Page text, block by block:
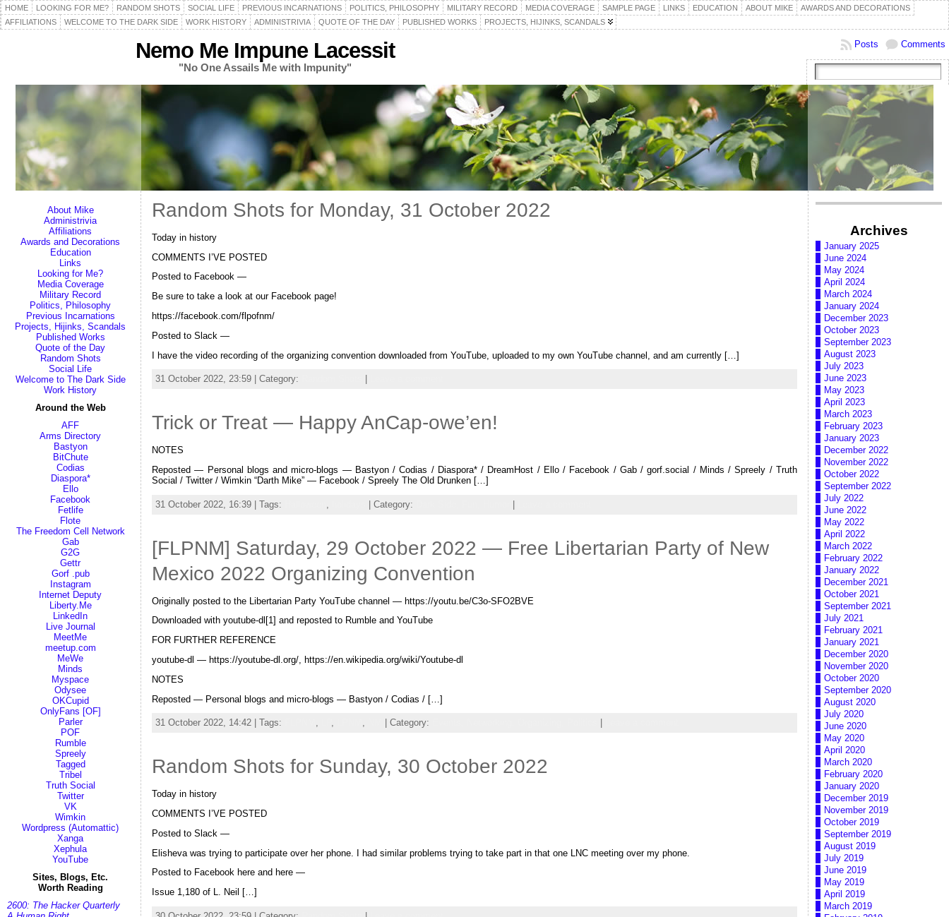
HOME LOOKING FOR ME? RANDOM SHOTS SOCIAL LIFE PREVIOUS INCARNATIONS POLITICS, PHILOSOPHY MILITARY RECORD MEDIA COVERAGE SAMPLE PAGE LINKS EDUCATION ABOUT MIKE
AWARDS AND DECORATIONS
AFFILIATIONS
WELCOME TO THE DARK SIDE WORK HISTORY ADMINISTRIVIA QUOTE OF THE DAY PUBLISHED WORKS PROJECTS, HIJINKS, SCANDALS
Nemo Me Impune Lacessit
"No One Assails Me with Impunity"
Comments
Posts
About Mike
Administrivia
Affiliations
Awards and Decorations
Education
Links
Looking for Me?
Media Coverage
Military Record
Politics, Philosophy
Previous Incarnations
Projects, Hijinks, Scandals
Published Works
Quote of the Day
Random Shots
Social Life
Welcome to The Dark Side
Work History
Around the Web
AFF
Arms Directory
Bastyon
BitChute
Codias
Diaspora*
Ello
Facebook
Fetlife
Flote
The Freedom Cell Network
Gab
G2G
Gettr
Gorf .pub
Instagram
Internet Deputy
Liberty.Me
LinkedIn
Live Journal
MeetMe
meetup.com
MeWe
Minds
Myspace
Odysee
OKCupid
OnlyFans [OF]
Parler
POF
Rumble
Spreely
Tagged
Tribel
Truth Social
Twitter
VK
Wimkin
Wordpress (Automattic)
Xanga
Xephula
YouTube
Sites, Blogs, Etc.
Worth Reading
2600: The Hacker Quarterly
Random Shots for Monday, 31 October 2022
Today in history
COMMENTS I’VE POSTED
Posted to Facebook —
Be sure to take a look at our Facebook page!
https://facebook.com/flpofnm/
Posted to Slack —
I have the video recording of the organizing convention downloaded from YouTube, uploaded to my own YouTube channel, and am currently […]
31 October 2022, 23:59 | Category:
Trick or Treat — Happy AnCap-owe’en!
NOTES
Reposted — Personal blogs and micro-blogs — Bastyon / Codias / Diaspora* / DreamHost / Ello / Facebook / Gab / gorf.social / Minds / Spreely / Truth
Social / Twitter / Wimkin “Darth Mike” — Facebook / Spreely The Old Drunken […]
31 October 2022, 16:39 | Tags: | Category:
[FLPNM] Saturday, 29 October 2022 — Free Libertarian Party of New
Mexico 2022 Organizing Convention
Originally posted to the Libertarian Party YouTube channel — https://youtu.be/C3o-SFO2BVE
Downloaded with youtube-dl[1] and reposted to Rumble and YouTube
FOR FURTHER REFERENCE
youtube-dl — https://youtube-dl.org/, https://en.wikipedia.org/wiki/Youtube-dl
NOTES
Reposted — Personal blogs and micro-blogs — Bastyon / Codias / […]
31 October 2022, 14:42 | Tags: , , , | Category:
Random Shots for Sunday, 30 October 2022
Today in history
COMMENTS I’VE POSTED
Posted to Slack —
Elisheva was trying to participate over her phone. I had similar problems trying to take part in that one LNC meeting over my phone.
Posted to Facebook here and here —
Issue 1,180 of L. Neil […]
Archives
January 2025
June 2024
May 2024
April 2024
March 2024
January 2024
December 2023
October 2023
September 2023
August 2023
July 2023
June 2023
May 2023
April 2023
March 2023
February 2023
January 2023
December 2022
November 2022
October 2022
September 2022
July 2022
June 2022
May 2022
April 2022
March 2022
February 2022
January 2022
December 2021
October 2021
September 2021
July 2021
February 2021
January 2021
December 2020
November 2020
October 2020
September 2020
August 2020
July 2020
June 2020
May 2020
April 2020
March 2020
February 2020
January 2020
December 2019
November 2019
October 2019
September 2019
August 2019
July 2019
June 2019
May 2019
April 2019
March 2019